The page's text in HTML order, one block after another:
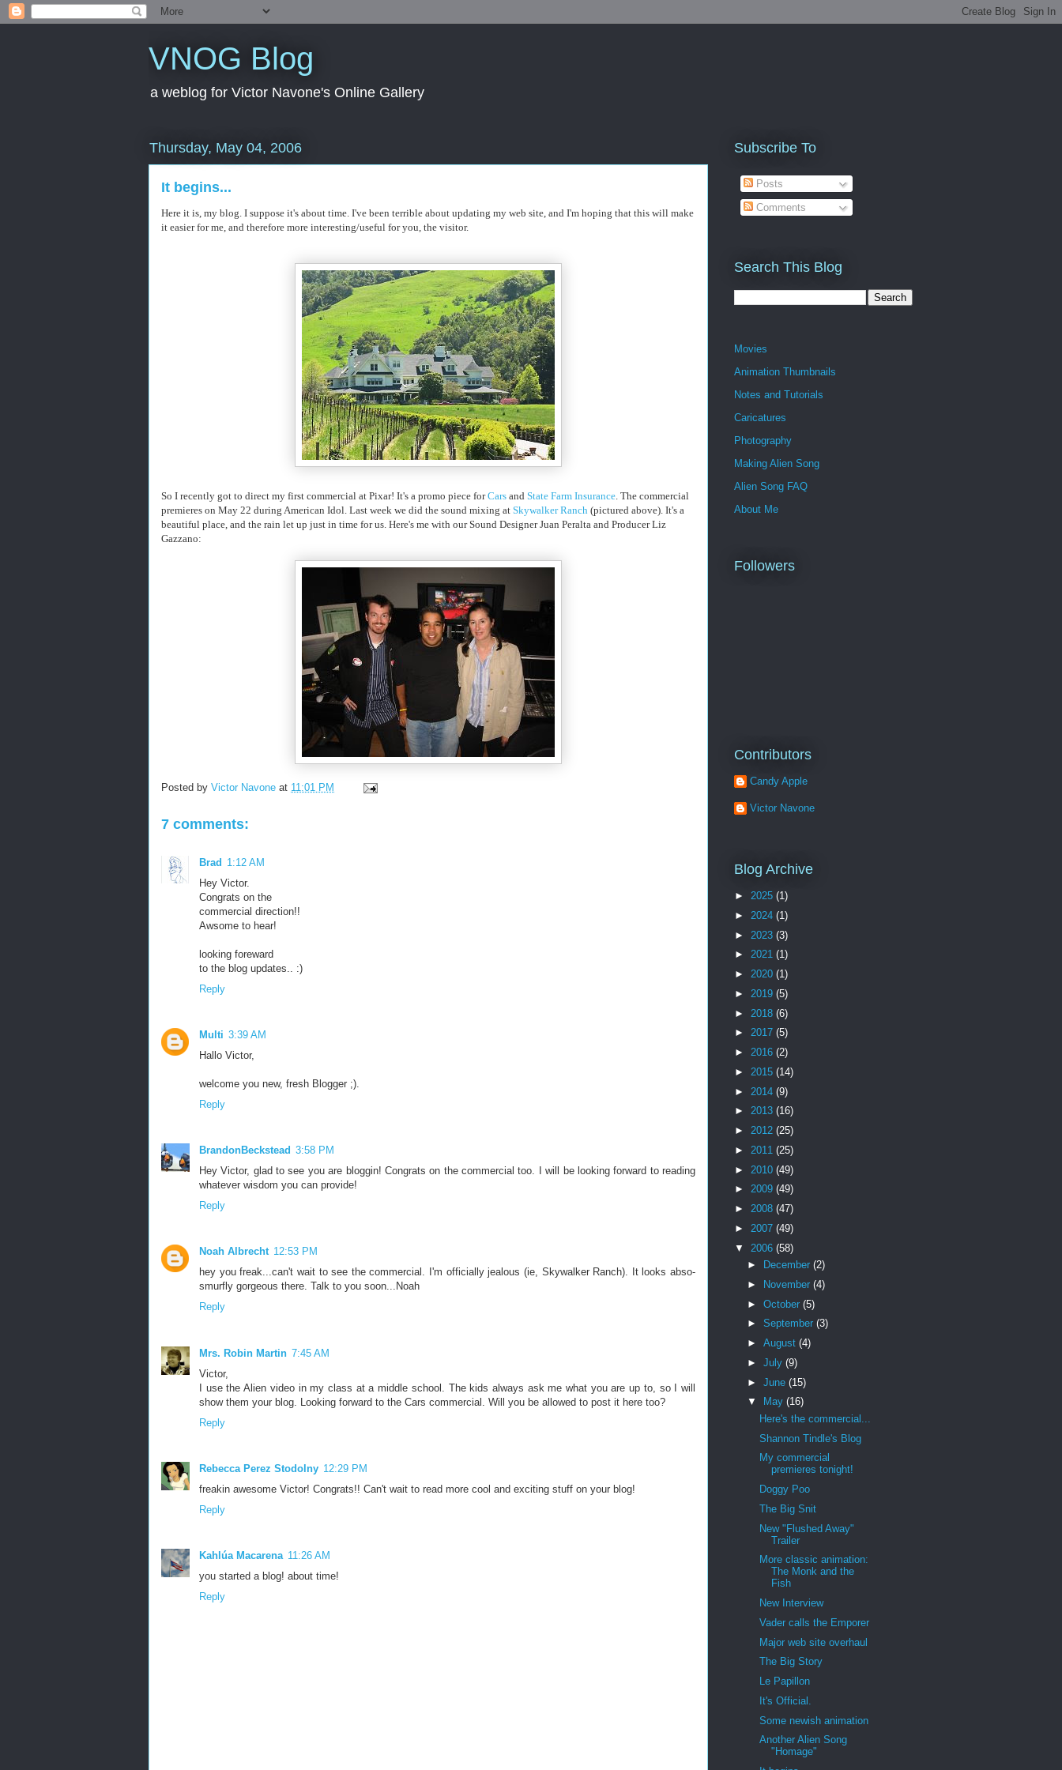
VNOG Blog
a weblog for Victor Navone's Online Gallery
Thursday, May 04, 2006
It begins...
Here it is, my blog. I suppose it's about time. I've been terrible about updating my web site, and I'm hoping that this will make
it easier for me, and therefore more interesting/useful for you, the visitor.
So I recently got to direct my first commercial at Pixar! It's a promo piece forCars and State Farm Insurance. The commercial
premieres on May 22 during American Idol. Last week we did the sound mixing at Skywalker Ranch (pictured above). It's a
beautiful place, and the rain let up just in time for us. Here's me with our Sound Designer Juan Peralta and Producer Liz
Gazzano:
Posted by Victor Navone at 11:01 PM
7 comments:
Brad 1:12 AM
Hey Victor.
Congrats on the
commercial direction!!
Awsome to hear!
looking foreward
to the blog updates.. :)
Reply
Multi 3:39 AM
Hallo Victor,
welcome you new, fresh Blogger ;).
Reply
BrandonBeckstead 3:58 PM
Hey Victor, glad to see you are bloggin! Congrats on the commercial too. I will be looking forward to reading
whatever wisdom you can provide!
Reply
Noah Albrecht 12:53 PM
hey you freak...can't wait to see the commercial. I'm officially jealous (ie, Skywalker Ranch). It looks abso-
smurfly gorgeous there. Talk to you soon...Noah
Reply
Mrs. Robin Martin 7:45 AM
Victor,
I use the Alien video in my class at a middle school. The kids always ask me what you are up to, so I will
show them your blog. Looking forward to the Cars commercial. Will you be allowed to post it here too?
Reply
Rebecca Perez Stodolny 12:29 PM
freakin awesome Victor! Congrats!! Can't wait to read more cool and exciting stuff on your blog!
Reply
Kahlúa Macarena 11:26 AM
you started a blog! about time!
Reply
Subscribe To
Posts
Comments
Search This Blog
Movies
Animation Thumbnails
Notes and Tutorials
Caricatures
Photography
Making Alien Song
Alien Song FAQ
About Me
Followers
Contributors
Candy Apple
Victor Navone
Blog Archive
► 2025 (1)
► 2024 (1)
► 2023 (3)
► 2021 (1)
► 2020 (1)
► 2019 (5)
► 2018 (6)
► 2017 (5)
► 2016 (2)
► 2015 (14)
► 2014 (9)
► 2013 (16)
► 2012 (25)
► 2011 (25)
► 2010 (49)
► 2009 (49)
► 2008 (47)
► 2007 (49)
▼ 2006 (58)
►
December (2)
►
November (4)
► October (5)
► September (3)
► August (4)
► July (9)
► June (15)
▼
May (16)
Here's the commercial...
Shannon Tindle's Blog
My commercial
premieres tonight!
Doggy Poo
The Big Snit
New "Flushed Away"
Trailer
More classic animation:
The Monk and the
Fish
New Interview
Vader calls the Emporer
Major web site overhaul
The Big Story
Le Papillon
It's Official.
Some newish animation
Another Alien Song
"Homage"